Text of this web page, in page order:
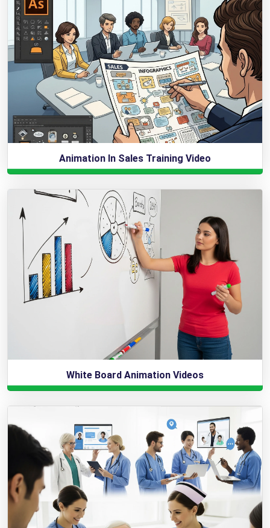
Animation In Sales Training Video
White Board Animation Videos